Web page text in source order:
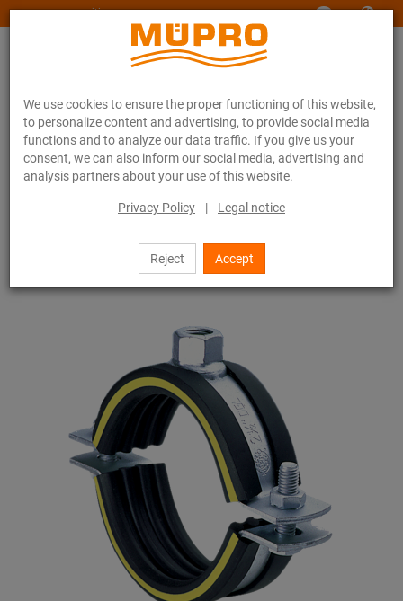
We use cookies to ensure the proper functioning of this website,
to personalize content and advertising, to provide social media
functions and to analyze our data traffic. If you give us your
consent, we can also inform our social media, advertising and
analysis partners about your use of this website.
Privacy Policy | Legal notice
Reject Accept
www.muepro-maritim.com
Pipe clamps with vibration control